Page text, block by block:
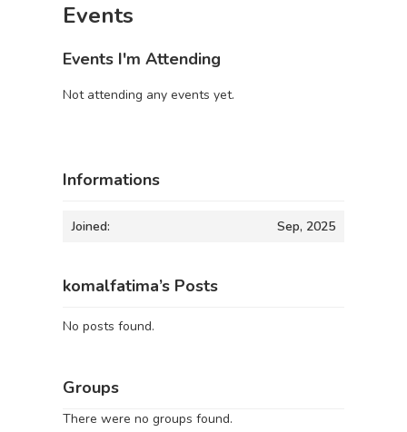
Events
Events I'm Attending
Not attending any events yet.
Informations
Joined: Sep, 2025
komalfatima’s Posts
No posts found.
Groups
There were no groups found.